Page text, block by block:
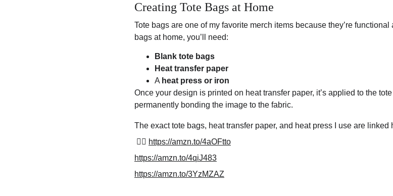
Creating Tote Bags at Home
Tote bags are one of my favorite merch items because they’re
bags at home, you’ll need:
Blank tote bags
Heat transfer paper
A heat press or iron
Once your design is printed on heat transfer paper, it’s applied to the
permanently bonding the image to the fabric.
The exact tote bags, heat transfer paper, and heat press I use are linked
👉🏽 https://amzn.to/4aOFtto
https://amzn.to/4qiJ483
https://amzn.to/3YzMZAZ